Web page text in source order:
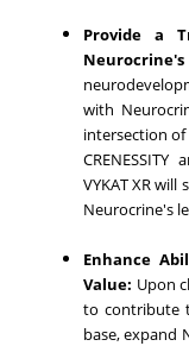
Provide a
with
intersection
VYKAT XR
Neurocrine's
Enhance
Value: Upon
to contribute
base, expand